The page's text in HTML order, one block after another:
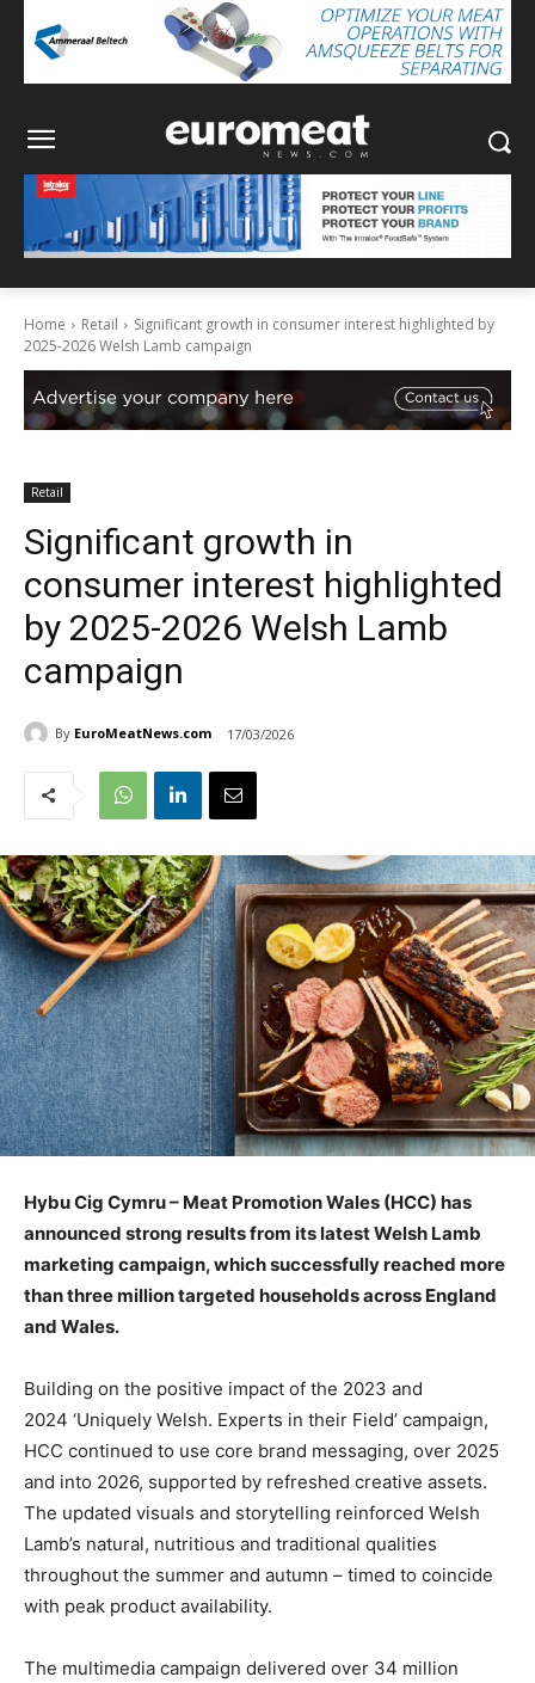
Home Retail
Significant growth in consumer interest highlighted by
2025-2026 Welsh Lamb campaign
Retail
Significant growth in
consumer interest highlighted
by 2025-2026 Welsh Lamb
campaign
By EuroMeatNews.com 17/03/2026
Hybu Cig Cymru – Meat Promotion Wales (HCC) has
announced strong results from its latest Welsh Lamb
marketing campaign, which successfully reached more
than three million targeted households across England
and Wales.
Building on the positive impact of the 2023 and
2024 ‘Uniquely Welsh. Experts in their Field’ campaign,
HCC continued to use core brand messaging, over 2025
and into 2026, supported by refreshed creative assets.
The updated visuals and storytelling reinforced Welsh
Lamb’s natural, nutritious and traditional qualities
throughout the summer and autumn – timed to coincide
with peak product availability.
The multimedia campaign delivered over 34 million